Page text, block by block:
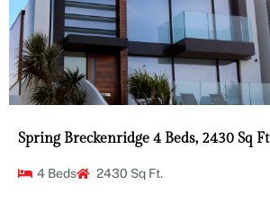
Spring Breckenridge 4 Beds, 2430 Sq Ft
4 Beds 2430 Sq Ft.